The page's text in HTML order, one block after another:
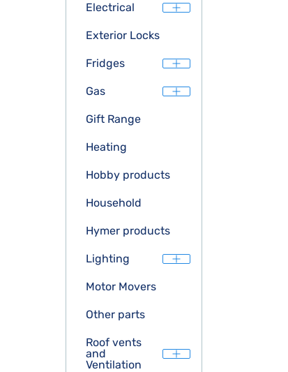
Electrical
Exterior Locks
Fridges
Gas
Gift Range
Heating
Hobby products
Household
Hymer products
Lighting
Motor Movers
Other parts
Roof vents
and
Ventilation